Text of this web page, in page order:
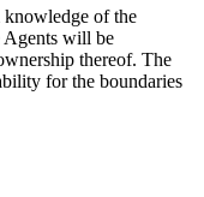
knowledge of the
Agents will be
thereof. The
for the boundaries